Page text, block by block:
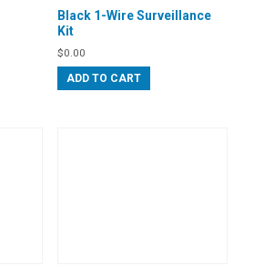
Black 1-Wire Surveillance
Kit
$0.00
ADD TO CART